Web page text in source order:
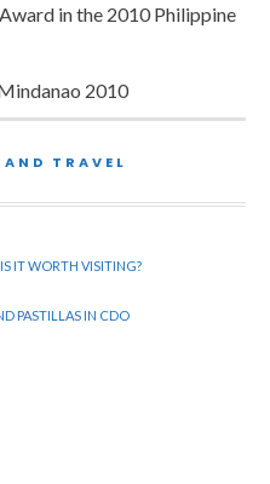
in the 2010 Philippine
2010
TRAVEL
IT WORTH VISITING?
PASTILLAS IN CDO